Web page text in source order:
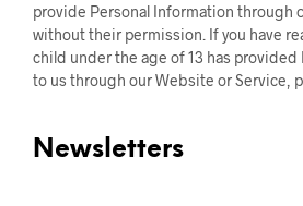
provide Personal Information through
without their permission. If you have
child under the age of 13 has provided
to us through our Website or Service,
Newsletters